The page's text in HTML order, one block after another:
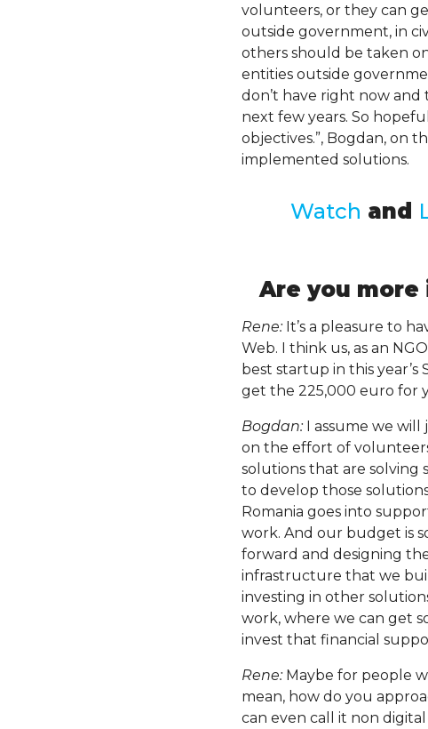
volunteers, or they can
outside government, in
others should be taken
entities outside
don’t have right now and
next few years. So
objectives.”, Bogdan, on
implemented solutions.
Watch and
Are you more
Rene: It’s a pleasure to
Web. I think us, as an
best startup in this
get the 225,000 euro for
Bogdan: I assume we
on the effort of
solutions that are solving
to develop those
Romania goes into
work. And our budget is
forward and designing
infrastructure that we
investing in other
work, where we can get
invest that financial
Rene: Maybe for people
mean, how do you
can even call it non